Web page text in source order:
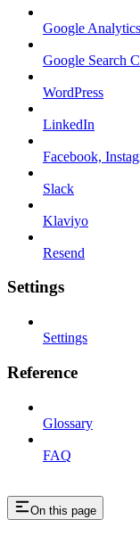
Google
Google Search
WordPress
LinkedIn
Facebook,
Slack
Klaviyo
Resend
Settings
Settings
Reference
Glossary
FAQ
On this page